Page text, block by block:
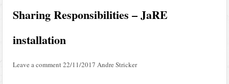
Sharing Responsibilities – JaRE
installation
Leave a comment22/11/2017 Andre Stricker